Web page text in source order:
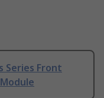
Series Front